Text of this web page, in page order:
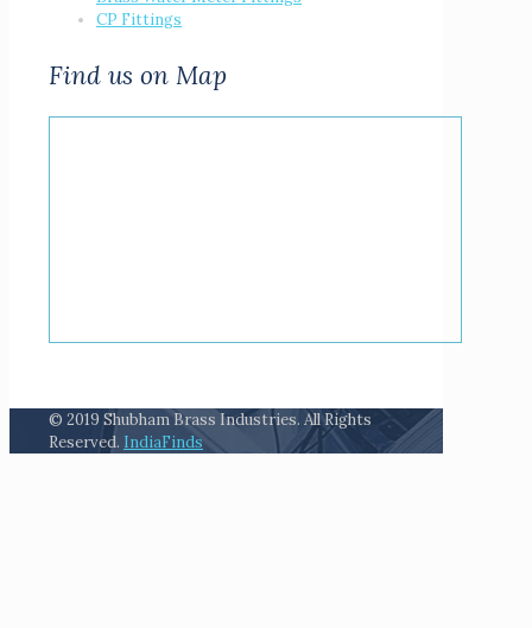
CP Fittings
Find us on Map
© 2019 Shubham Brass Industries. All Rights
Reserved. IndiaFinds